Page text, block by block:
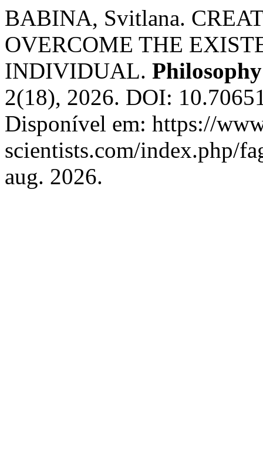
BABINA, Svitlana.
OVERCOME THE
INDIVIDUAL.
2(18), 2026. DOI:
Disponível em: https://
scientists.com/index.php/
aug. 2026.